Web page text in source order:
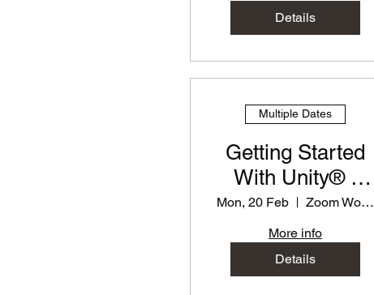
Details
Multiple Dates
Getting Started
With Unity® -
PD Workshop for
Teachers
Mon, 20 Feb
Zoom Workshop
More info
Details